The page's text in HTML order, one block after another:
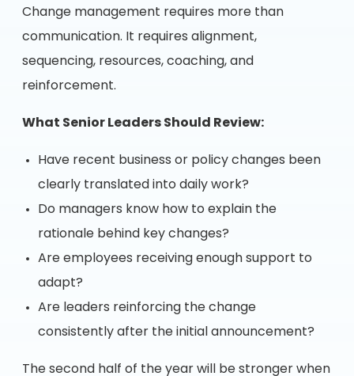
Change management requires more than
communication. It requires alignment,
sequencing, resources, coaching, and
reinforcement.
What Senior Leaders Should Review:
Have recent business or policy changes been
clearly translated into daily work?
Do managers know how to explain the
rationale behind key changes?
Are employees receiving enough support to
adapt?
Are leaders reinforcing the change
consistently after the initial announcement?
The second half of the year will be stronger when